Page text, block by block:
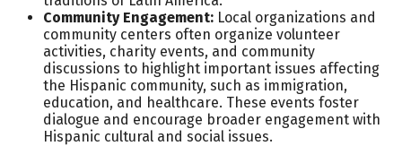
Community Engagement: Local organizations and
community centers often organize volunteer
activities, charity events, and community
discussions to highlight important issues affecting
the Hispanic community, such as immigration,
education, and healthcare. These events foster
dialogue and encourage broader engagement with
Hispanic cultural and social issues.